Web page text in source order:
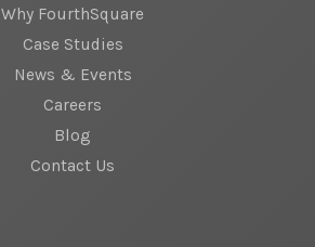
Why FourthSquare
Case Studies
News & Events
Careers
Blog
Contact Us